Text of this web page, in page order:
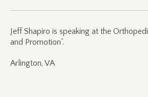
Jeff Shapiro is speaking at the
and Promotion”.
Arlington, VA